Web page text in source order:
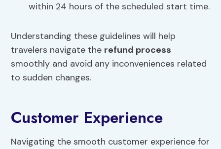
within 24 hours of the scheduled start time.
Understanding these guidelines will help
travelers navigate the refund process
smoothly and avoid any inconveniences related
to sudden changes.
Customer Experience
Navigating the smooth customer experience for